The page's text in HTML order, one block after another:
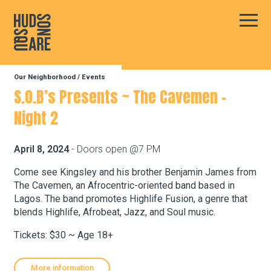
Hudson Square Main
Our Neighborhood
Business Resources
BID Programs
About the BID
Instagram
TwitterFacebook
Email
Follow Us
Our Neighborhood / Events
S.O.B’s Presents ~ The Cavemen –
Night 2
April 8, 2024- Doors open @7 PM
Come see Kingsley and his brother Benjamin James from
The Cavemen, an Afrocentric-oriented band based in
Lagos. The band promotes Highlife Fusion, a genre that
blends Highlife, Afrobeat, Jazz, and Soul music.
Tickets: $30 ~ Age 18+
More information